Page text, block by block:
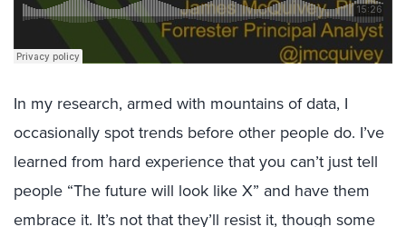
In my research, armed with mountains of data, I
occasionally spot trends before other people do. I’ve
learned from hard experience that you can’t just tell
people “The future will look like X” and have them
embrace it. It’s not that they’ll resist it, though some